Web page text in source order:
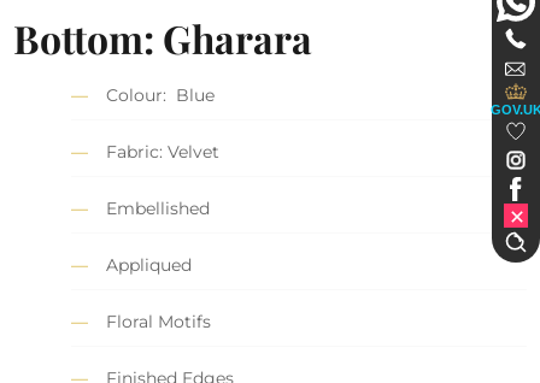
Bottom: Gharara
Colour: Blue
Fabric: Velvet
Embellished
Appliqued
Floral Motifs
Finished Edges